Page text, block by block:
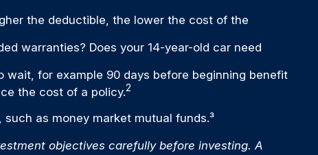
the deductible, the lower the cost of the
warranties? Does your 14-year-old car need
wait, for example 90 days before beginning benefit
the cost of a policy.2
as money market mutual funds.³
objectives carefully before investing. A